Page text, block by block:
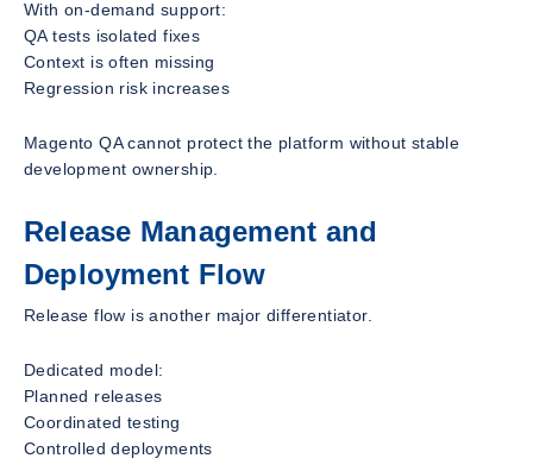
With on-demand support:
QA tests isolated fixes
Context is often missing
Regression risk increases
Magento QA cannot protect the platform without stable
development ownership.
Release Management and
Deployment Flow
Release flow is another major differentiator.
Dedicated model:
Planned releases
Coordinated testing
Controlled deployments